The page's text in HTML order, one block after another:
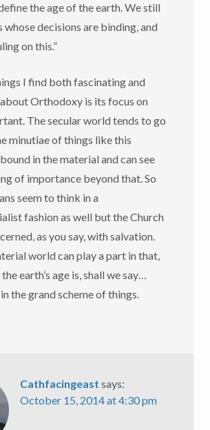
the age of the earth. We still
whose decisions are binding, and
on this.”
I find both fascinating and
Orthodoxy is its focus on
The secular world tends to go
minutiae of things like this
in the material and can see
of importance beyond that. So
seem to think in a
fashion as well but the Church
as you say, with salvation.
world can play a part in that,
earth’s age is, shall we say…
the grand scheme of things.
Cathfacingeast says:
October 15, 2014 at 4:30 pm